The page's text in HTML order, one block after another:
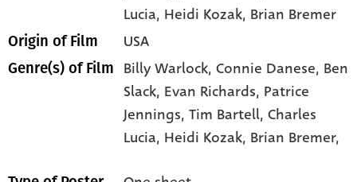
Lucia, Heidi Kozak, Brian Bremer
Origin of Film USA
Genre(s) of Film Billy Warlock,Connie Danese, Ben
Slack, Evan Richards, Patrice
Jennings,Tim Bartell,Charles
Lucia, Heidi Kozak, Brian Bremer,